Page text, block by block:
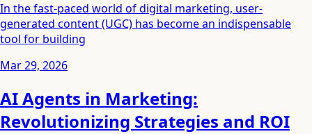
In the fast-paced world of digital marketing, user-
generated content (UGC) has become an indispensable
tool for building
Mar 29, 2026
AI Agents in Marketing:
Revolutionizing Strategies and ROI